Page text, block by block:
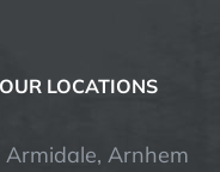
LOCATIONS
Armidale, Arnhem